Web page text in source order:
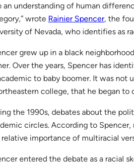
an understanding of human
wrote Rainier Spencer, the
of Nevada, who identifies as
grew up in a black
Over the years, Spencer has
to baby boomer. It was not
college, that he began
the 1990s, debates about the
circles. According to
importance of multiracial
entered the debate as a racial